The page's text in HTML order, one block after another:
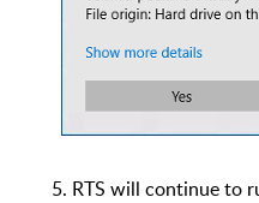
5. RTS will continue to